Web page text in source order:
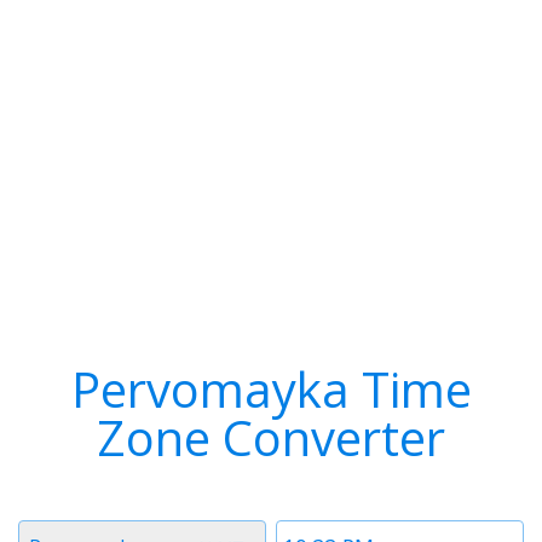
Pervomayka Time
Zone Converter
Time
Timezone